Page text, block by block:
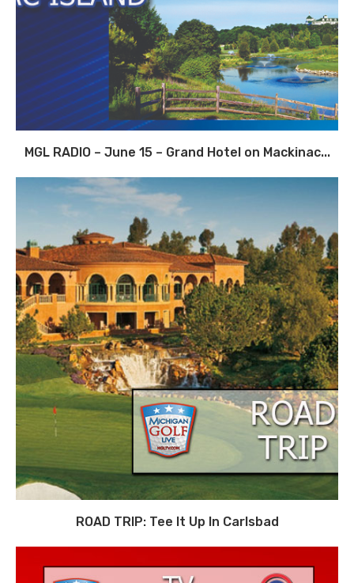
MGL RADIO – June 15 – Grand Hotel on Mackinac...
ROAD TRIP: Tee It Up In Carlsbad